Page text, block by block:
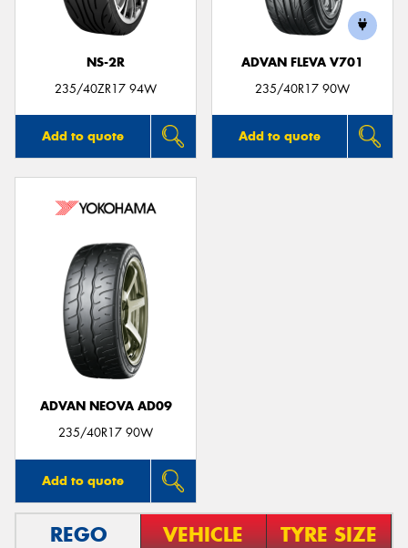
NS-2R
235/40ZR17 94W
Add to quote
ADVAN FLEVA V701
235/40R17 90W
Add to quote
ADVAN NEOVA AD09
235/40R17 90W
Add to quote
REGO VEHICLE TYRE SIZE